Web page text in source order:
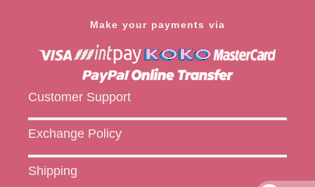
Make your payments via
Customer Support
Exchange Policy
Shipping